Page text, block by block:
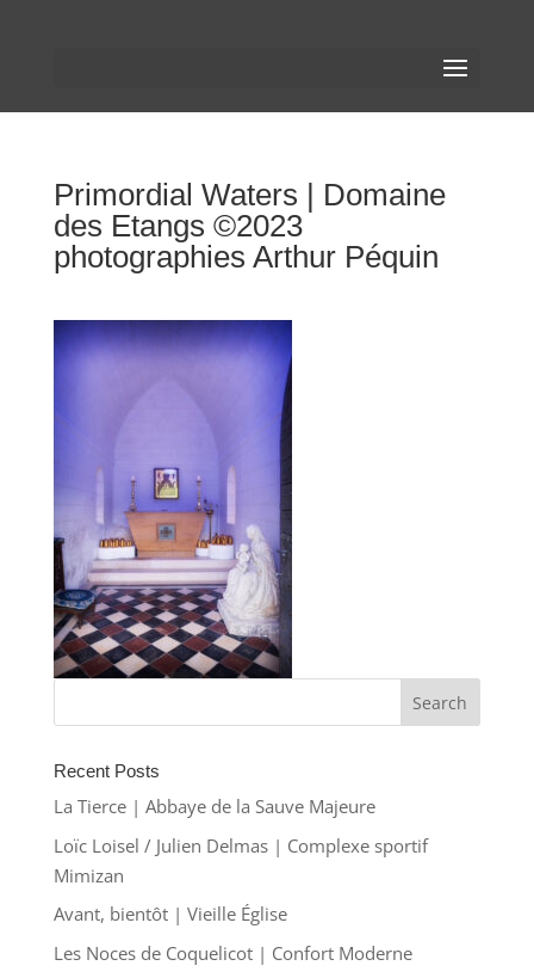
Primordial Waters | Domaine
des Etangs ©2023
photographies Arthur Péquin
Recent Posts
La Tierce | Abbaye de la Sauve Majeure
Loïc Loisel / Julien Delmas | Complexe sportif
Mimizan
Avant, bientôt | Vieille Église
Les Noces de Coquelicot | Confort Moderne